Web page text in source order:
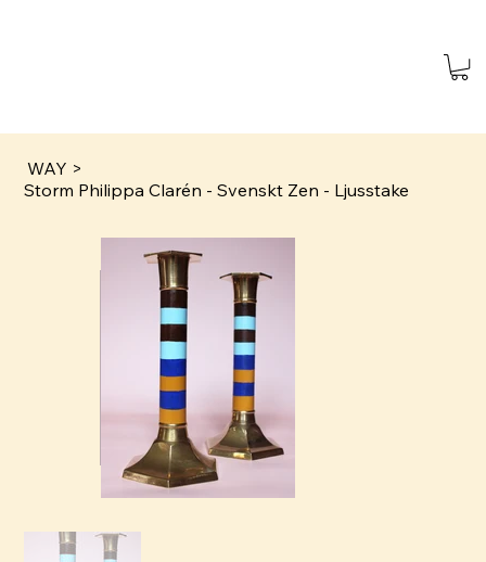
WAY >
Storm Philippa Clarén - Svenskt Zen - Ljusstake